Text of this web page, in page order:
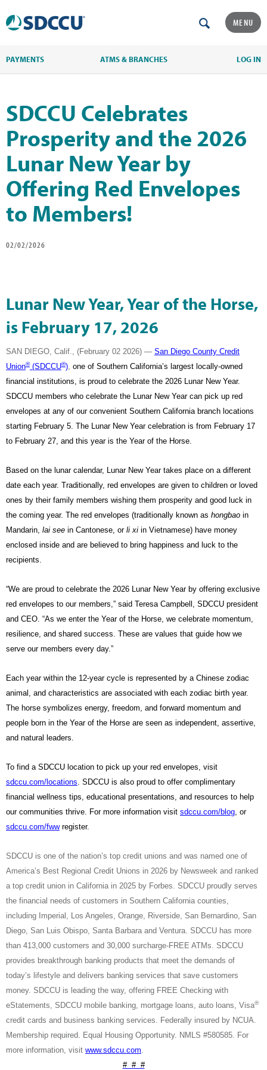
MENU
PAYMENTS ATMS & BRANCHES LOG IN
SDCCU Celebrates
Prosperity and the 2026
Lunar New Year by
Offering Red Envelopes
to Members!
02/02/2026
Lunar New Year, Year of the Horse,
is February 17, 2026
SAN DIEGO, Calif., (February 02 2026) — San Diego County Credit
Union®(SDCCU®) one of Southern California’s largest locally-owned
financial institutions , is proud to celebrate the 2026 Lunar New Year.
SDCCU members who celebrate the Lunar New Year can pick up red
envelopes at any of our convenient Southern California branch locations
starting February 5. The Lunar New Year celebration is from February 17
to February 27, and this year is the Year of the Horse.
Based on the lunar calendar, Lunar New Year takes place on a different
date each year. Traditionally, red envelopes are given to children or loved
ones by their family members wishing them prosperity and good luck in
the coming year. The red envelopes (traditionally known as hongbao in
Mandarin, lai see in Cantonese, or li xi in Vietnamese) have money
enclosed inside and are believed to bring happiness and luck to the
recipients.
“We are proud to celebrate the 2026 Lunar New Year by offering exclusive
red envelopes to our members,” said Teresa Campbell, SDCCU president
and CEO. “As we enter the Year of the Horse, we celebrate momentum,
resilience, and shared success. These are values that guide how we
serve our members every day.”
Each year within the 12-year cycle is represented by a Chinese zodiac
animal, and characteristics are associated with each zodiac birth year.
The horse symbolizes energy, freedom, and forward momentum and
people born in the Year of the Horse are seen as independent, assertive,
and natural leaders.
To find a SDCCU location to pick up your red envelopes, visit
sdccu.com/locations . SDCCU is also proud to offer complimentary
financial wellness tips, educational presentations, and resources to help
our communities thrive. For more information visit sdccu.com/blog , or
sdccu.com/fwwregister.
SDCCU is one of the nation’s top credit unions and was named one of
America’s Best Regional Credit Unions in 2026 by Newsweek and ranked
a top credit union in California in 2025 by Forbes. SDCCU proudly serves
the financial needs of customers in Southern California counties,
including Imperial, Los Angeles, Orange, Riverside, San Bernardino, San
Diego, San Luis Obispo, Santa Barbara and Ventura. SDCCU has more
than 413,000 customers and 30,000 surcharge-FREE ATMs. SDCCU
provides breakthrough banking products that meet the demands of
today’s lifestyle and delivers banking services that save customers
money. SDCCU is leading the way, offering FREE Checking with
eStatements, SDCCU mobile banking, mortgage loans, auto loans, Visa®
credit cards and business banking services. Federally insured by NCUA.
Membership required. Equal Housing Opportunity. NMLS #580585. For
more information, visit www.sdccu.com
# # #